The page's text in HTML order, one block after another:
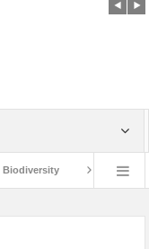
Closing the Loop: